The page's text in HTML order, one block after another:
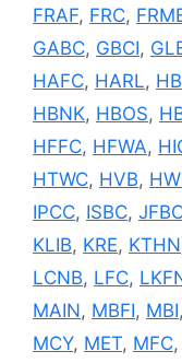
FRAF, FRC,
GABC, GBCI,
HAFC, HARL,
HBNK, HBOS,
HFFC, HFWA,
HTWC, HVB,
IPCC, ISBC,
KLIB, KRE, KTHN
LCNB, LFC,
MAIN, MBFI, MBI,
MCY, MET, MFC,